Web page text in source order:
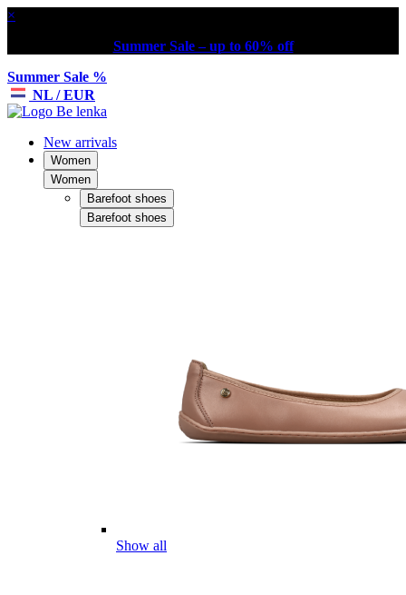
×
Summer Sale – up to 60% off
Summer Sale %
NL / EUR
New arrivals
Women
Women
Barefoot shoes
Barefoot shoes
Show all